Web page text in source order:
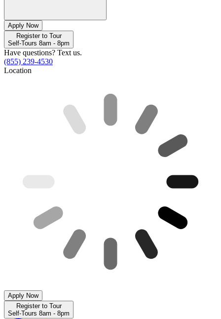
Apply Now
Register to Tour
Self-Tours 8am - 8pm
Have questions? Text us.
(855) 239-4530
Location
Apply Now
Register to Tour
Self-Tours 8am - 8pm